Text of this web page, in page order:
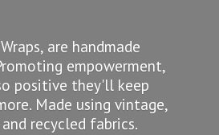
are handmade
empowerment,
positive they'll keep
Made using vintage,
recycled fabrics.